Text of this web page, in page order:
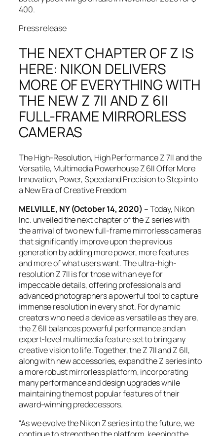
400.
Press release
THE NEXT CHAPTER OF Z IS
HERE: NIKON DELIVERS
MORE OF EVERYTHING WITH
THE NEW Z 7II AND Z 6II
FULL-FRAME MIRRORLESS
CAMERAS
The High-Resolution, High Performance Z 7II and the
Versatile, Multimedia Powerhouse Z 6II Offer More
Innovation, Power, Speed and Precision to Step into
a New Era of Creative Freedom
MELVILLE, NY (October 14, 2020) –Today, Nikon
Inc. unveiled the next chapter of the Z series with
the arrival of two new full-frame mirrorless cameras
that significantly improve upon the previous
generation by adding more power, more features
and more of what users want. The ultra-high-
resolution Z 7II is for those with an eye for
impeccable details, offering professionals and
advanced photographers a powerful tool to capture
immense resolution in every shot. For dynamic
creators who need a device as versatile as they are,
the Z 6II balances powerful performance and an
expert-level multimedia feature set to bring any
creative vision to life. Together, the Z 7II and Z 6II,
along with new accessories, expand the Z series into
a more robust mirrorless platform, incorporating
many performance and design upgrades while
maintaining the most popular features of their
award-winning predecessors.
“As we evolve the Nikon Z series into the future, we